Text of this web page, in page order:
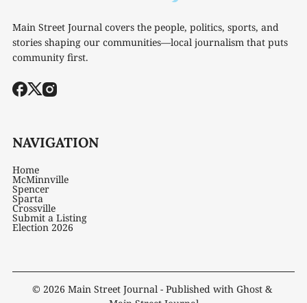
Main Street Journal covers the people, politics, sports, and
stories shaping our communities—local journalism that puts
community first.
NAVIGATION
Home
McMinnville
Spencer
Sparta
Crossville
Submit a Listing
Election 2026
© 2026 Main Street Journal - Published with Ghost &